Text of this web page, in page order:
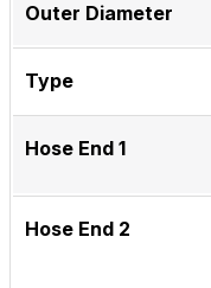
Outer Diameter
Type
Hose End 1
Hose End 2